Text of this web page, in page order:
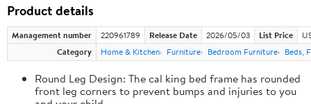
Product details
Management number 220961789 Release Date 2026/05/03 List Price
Category
Home & Kitchen Furniture Bedroom Furniture Beds,
Round Leg Design: The cal king bed frame has rounded
front leg corners to prevent bumps and injuries to you